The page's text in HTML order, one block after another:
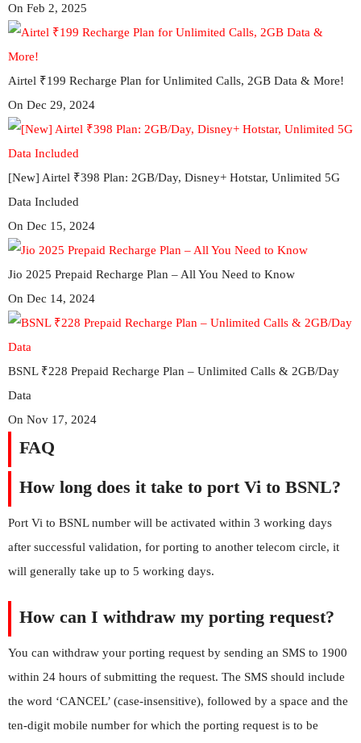
On Feb 2, 2025
Airtel ₹199 Recharge Plan for Unlimited Calls, 2GB Data & More!
On Dec 29, 2024
[New] Airtel ₹398 Plan: 2GB/Day, Disney+ Hotstar, Unlimited 5G
Data Included
On Dec 15, 2024
Jio 2025 Prepaid Recharge Plan – All You Need to Know
On Dec 14, 2024
BSNL ₹228 Prepaid Recharge Plan – Unlimited Calls & 2GB/Day
Data
On Nov 17, 2024
FAQ
How long does it take to port Vi to BSNL?
Port Vi to BSNL number will be activated within 3 working days
after successful validation, for porting to another telecom circle, it
will generally take up to 5 working days.
How can I withdraw my porting request?
You can withdraw your porting request by sending an SMS to 1900
within 24 hours of submitting the request. The SMS should include
the word ‘CANCEL’ (case-insensitive), followed by a space and the
ten-digit mobile number for which the porting request is to be